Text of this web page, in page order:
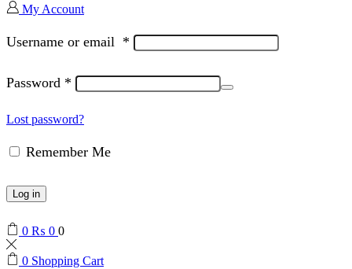
My Account
Username or email *
Password *
Lost password?
Remember Me
Log in
0 ₨ 0 0
0 Shopping Cart